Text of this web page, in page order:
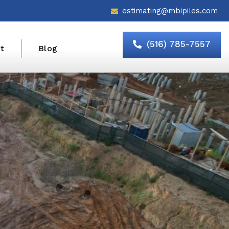
estimating@mbipiles.com
Blog (516) 785-7557